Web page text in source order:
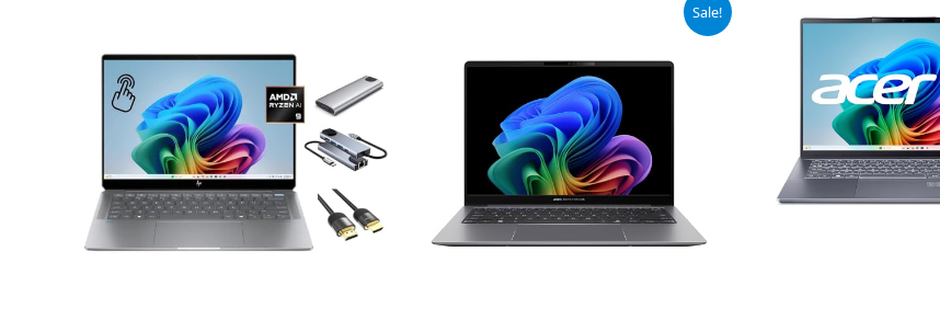
Sale!
$1,445.00.$1,375.00.
price
$1,049.99.
price
is:
$890.00.